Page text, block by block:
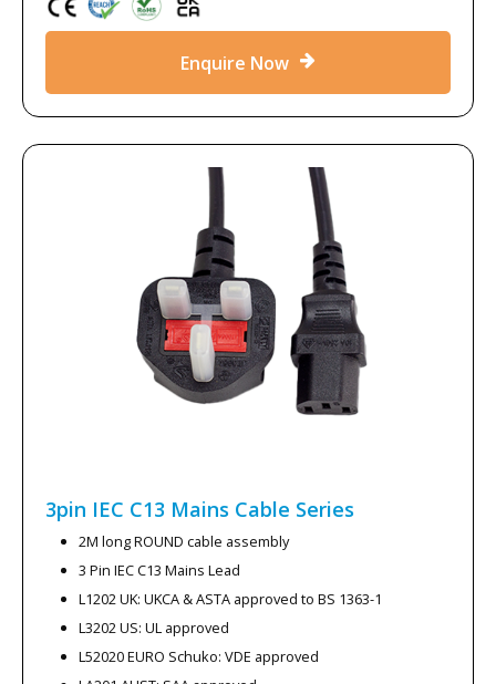
Enquire Now
3pin IEC C13 Mains Cable Series
2M long ROUND cable assembly
3 Pin IEC C13 Mains Lead
L1202 UK: UKCA & ASTA approved to BS 1363-1
L3202 US: UL approved
L52020 EURO Schuko: VDE approved